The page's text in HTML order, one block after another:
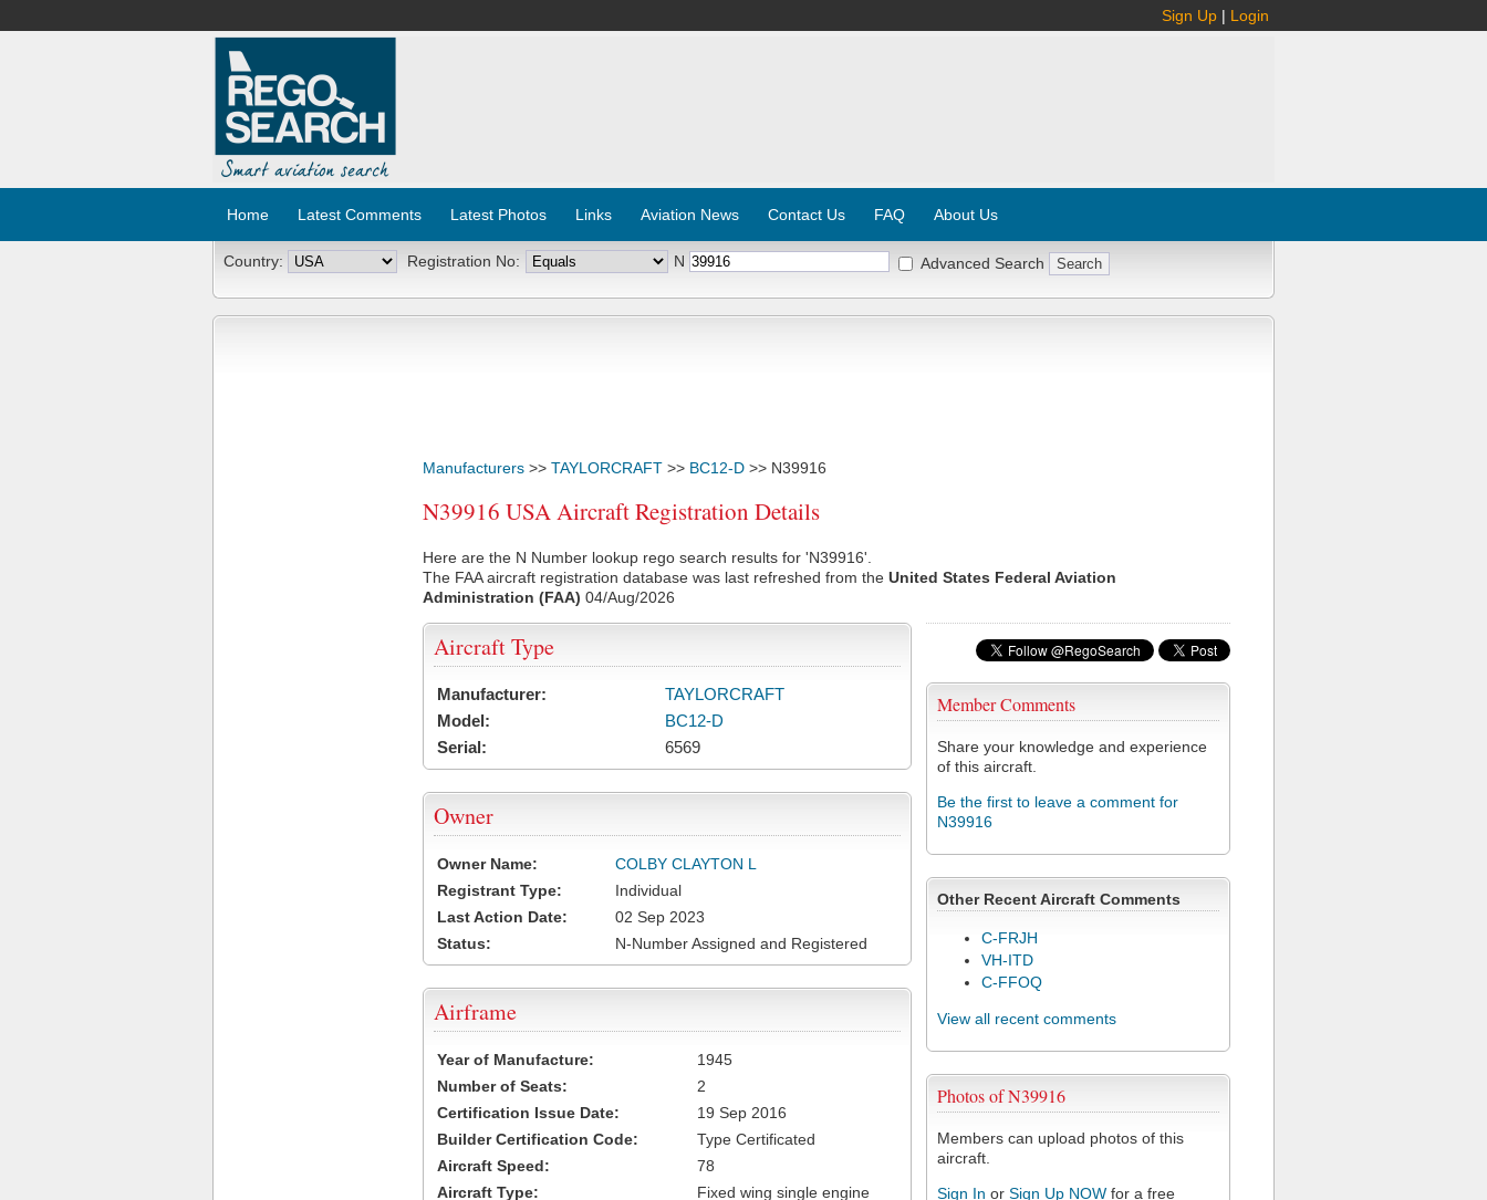
Sign Up | Login
Home Latest Comments Latest Photos Links Aviation News Contact Us FAQ About Us
Country: Registration No: N Advanced Search
Manufacturers >> TAYLORCRAFT >> BC12-D >> N39916
N39916 USA Aircraft Registration Details
Here are the N Number lookup rego search results for 'N39916'.
The FAA aircraft registration database was last refreshed from the United States Federal Aviation
Administration (FAA) 04/Aug/2026
Member Comments
Share your knowledge and experience
of this aircraft.
Be the first to leave a comment for
N39916
Other Recent Aircraft Comments
C-FRJH
VH-ITD
C-FFOQ
View all recent comments
Photos of N39916
Members can upload photos of this
aircraft.
Sign In or Sign Up NOW for a free
Aircraft Type
Manufacturer:
TAYLORCRAFT
Model:
BC12-D
Serial:
6569
Owner
Owner Name:
COLBY CLAYTON L
Registrant Type:
Individual
Last Action Date:
02 Sep 2023
Status:
N-Number Assigned and Registered
Airframe
Year of Manufacture:
1945
Number of Seats:
2
Certification Issue Date:
19 Sep 2016
Builder Certification Code:
Type Certificated
Aircraft Speed:
78
Aircraft Type:
Fixed wing single engine